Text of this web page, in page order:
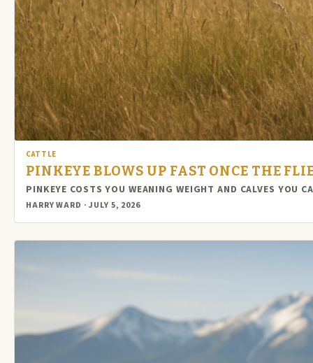
CATTLE
PINKEYE BLOWS UP FAST ONCE THE
PINKEYE COSTS YOU WEANING WEIGHT AND CALVES
HARRY WARD · JULY 5, 2026